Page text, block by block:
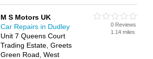
M S Motors UK
Car Repairs in Dudley
Unit 7 Queens Court
Trading Estate, Greets
Green Road, West
0 Reviews
1.14 miles